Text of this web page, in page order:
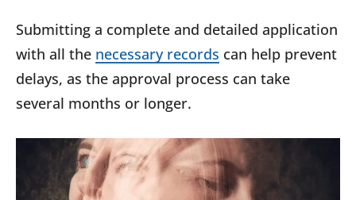
Submitting a complete and detailed application
with all the necessary records can help prevent
delays, as the approval process can take
several months or longer.